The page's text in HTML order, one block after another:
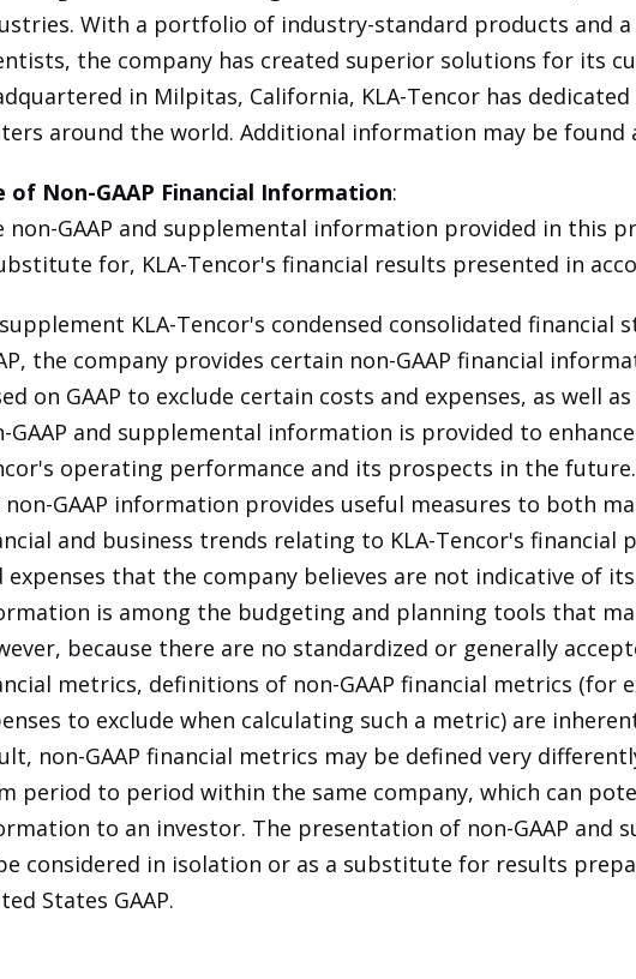
With a portfolio of industry-standard products and
the company has created superior solutions for its
in Milpitas, California, KLA-Tencor has
around the world. Additional information may be found
of Non-GAAP Financial Information:
non-GAAP and supplemental information provided in this
for, KLA-Tencor's financial results presented in
KLA-Tencor's condensed consolidated financial
the company provides certain non-GAAP financial
on GAAP to exclude certain costs and expenses, as well
GAAP and supplemental information is provided to
operating performance and its prospects in the
non-GAAP information provides useful measures to both
and business trends relating to KLA-Tencor's financial
expenses that the company believes are not indicative of
is among the budgeting and planning tools that
because there are no standardized or generally
metrics, definitions of non-GAAP financial metrics (for
to exclude when calculating such a metric) are
non-GAAP financial metrics may be defined very
period to period within the same company, which can
to an investor. The presentation of non-GAAP and
considered in isolation or as a substitute for results
States GAAP.